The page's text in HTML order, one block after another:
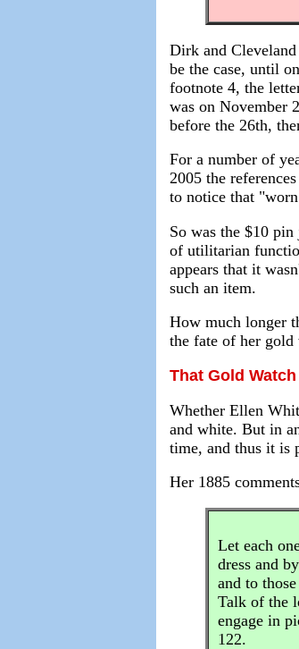
Dirk and
be the case, until
footnote 4, the
was on November
before the 26th,
For a number of
2005 the
to notice that
So was the $10
of utilitarian
appears that it
such an item.
How much longer
the fate of her gold
That Gold Watch
Whether Ellen
and white. But in
time, and thus it is
Her 1885
Let each
dress and
and to
Talk of the
engage in
122.